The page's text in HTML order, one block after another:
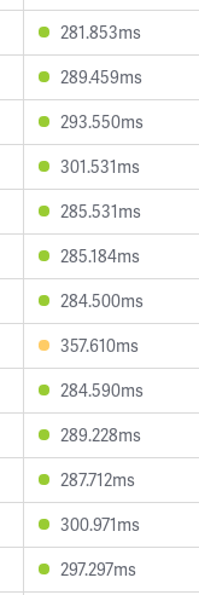
281.853ms
289.459ms
293.550ms
301.531ms
285.531ms
285.184ms
284.500ms
357.610ms
284.590ms
289.228ms
287.712ms
300.971ms
297.297ms